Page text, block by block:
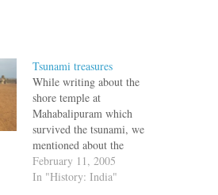
Tsunami treasures
While writing about the
shore temple at
Mahabalipuram which
survived the tsunami, we
mentioned about the
mythology about six other
temples which were
February 11, 2005
In "History: India"